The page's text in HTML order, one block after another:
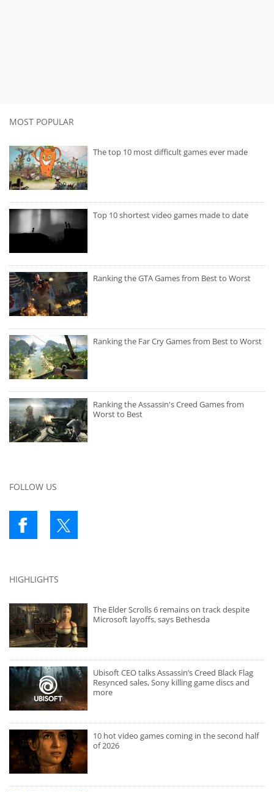
MOST POPULAR
The top 10 most difficult games ever made
Top 10 shortest video games made to date
Ranking the GTA Games from Best to Worst
Ranking the Far Cry Games from Best to Worst
Ranking the Assassin's Creed Games from
Worst to Best
FOLLOW US
HIGHLIGHTS
The Elder Scrolls 6 remains on track despite
Microsoft layoffs, says Bethesda
Ubisoft CEO talks Assassin’s Creed Black Flag
Resynced sales, Sony killing game discs and
more
10 hot video games coming in the second half
of 2026